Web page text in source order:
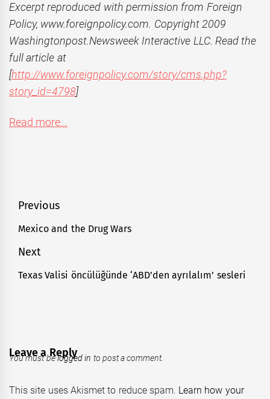
Excerpt reproduced with permission from Foreign
Policy, www.foreignpolicy.com. Copyright 2009
Washingtonpost.Newsweek Interactive LLC. Read the
full article at
[http://www.foreignpolicy.com/story/cms.php?
story_id=4798]
Read more…
Post
navigation
Previous
Previous
Mexico and the Drug Wars
Next
Next
Texas Valisi öncülüğünde ‘ABD’den ayrılalım’ sesleri
Leave a Reply
You must belogged in to post a comment.
This site uses Akismet to reduce spam. Learn how your